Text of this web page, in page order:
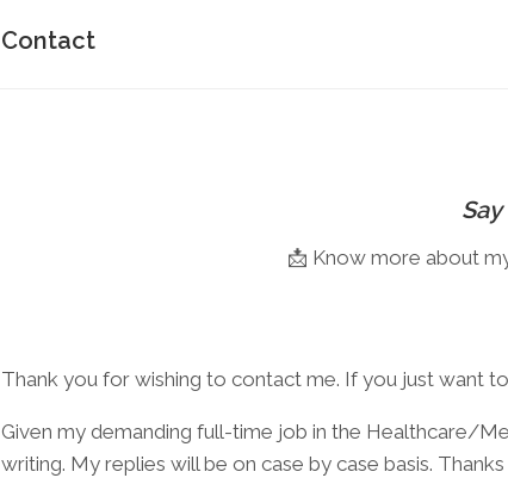
Contact
📩 Know more about
Thank you for wishing to contact me. If you just want
Given my demanding full-time job in the Healthcare/
writing. My replies will be on case by case basis.